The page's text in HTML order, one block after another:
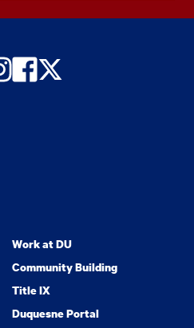
Facebook
Twitter
Work at DU
Community Building
Title IX
Duquesne Portal